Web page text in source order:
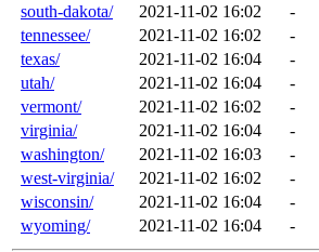
south-dakota/
2021-11-02 16:02
-
tennessee/
2021-11-02 16:02
-
texas/
2021-11-02 16:04
-
utah/
2021-11-02 16:04
-
vermont/
2021-11-02 16:02
-
virginia/
2021-11-02 16:04
-
washington/
2021-11-02 16:03
-
west-virginia/
2021-11-02 16:02
-
wisconsin/
2021-11-02 16:04
-
wyoming/
2021-11-02 16:04 -